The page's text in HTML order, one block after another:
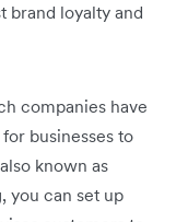
brand loyalty and
companies have
businesses to
known as
you can set up